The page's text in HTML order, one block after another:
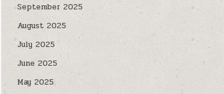
September 2025
August 2025
July 2025
June 2025
May 2025